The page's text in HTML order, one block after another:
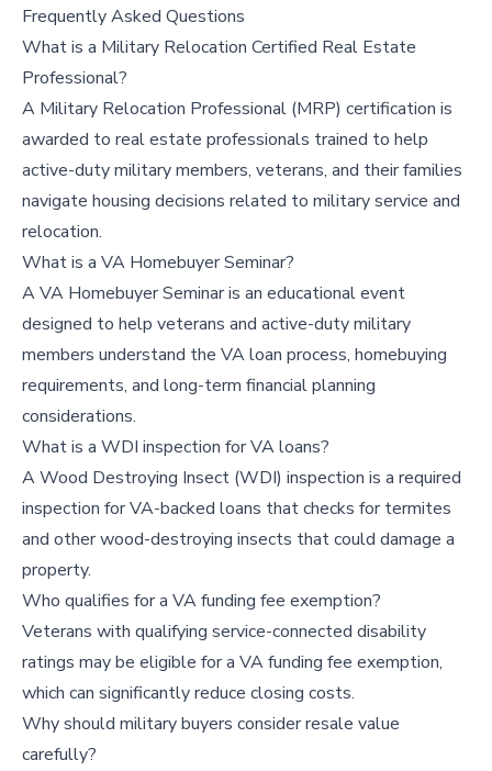
Frequently Asked Questions
What is a Military Relocation Certified Real Estate
Professional?
A Military Relocation Professional (MRP) certification is
awarded to real estate professionals trained to help
active-duty military members, veterans, and their families
navigate housing decisions related to military service and
relocation.
What is a VA Homebuyer Seminar?
A VA Homebuyer Seminar is an educational event
designed to help veterans and active-duty military
members understand the VA loan process, homebuying
requirements, and long-term financial planning
considerations.
What is a WDI inspection for VA loans?
A Wood Destroying Insect (WDI) inspection is a required
inspection for VA-backed loans that checks for termites
and other wood-destroying insects that could damage a
property.
Who qualifies for a VA funding fee exemption?
Veterans with qualifying service-connected disability
ratings may be eligible for a VA funding fee exemption,
which can significantly reduce closing costs.
Why should military buyers consider resale value
carefully?